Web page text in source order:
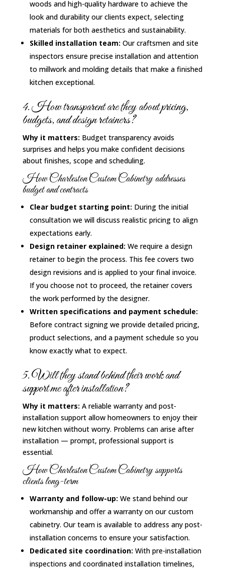
woods and high-quality hardware to achieve the
look and durability our clients expect, selecting
materials for both aesthetics and sustainability.
Skilled installation team: Our craftsmen and site
inspectors ensure precise installation and attention
to millwork and molding details that make a finished
kitchen exceptional.
4. How transparent are they about pricing,
budgets, and design retainers?
Why it matters: Budget transparency avoids
surprises and helps you make confident decisions
about finishes, scope and scheduling.
How Charleston Custom Cabinetry addresses
budget and contracts
Clear budget starting point: During the initial
consultation we will discuss realistic pricing to align
expectations early.
Design retainer explained: We require a design
retainer to begin the process. This fee covers two
design revisions and is applied to your final invoice.
If you choose not to proceed, the retainer covers
the work performed by the designer.
Written specifications and payment schedule:
Before contract signing we provide detailed pricing,
product selections, and a payment schedule so you
know exactly what to expect.
5. Will they stand behind their work and
support me after installation?
Why it matters: A reliable warranty and post-
installation support allow homeowners to enjoy their
new kitchen without worry. Problems can arise after
installation — prompt, professional support is
essential.
How Charleston Custom Cabinetry supports
clients long-term
Warranty and follow-up: We stand behind our
workmanship and offer a warranty on our custom
cabinetry. Our team is available to address any post-
installation concerns to ensure your satisfaction.
Dedicated site coordination: With pre-installation
inspections and coordinated installation timelines,